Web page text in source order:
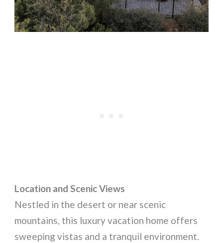
Location and Scenic Views
Nestled in the desert or near scenic
mountains, this luxury vacation home offers
sweeping vistas and a tranquil environment.